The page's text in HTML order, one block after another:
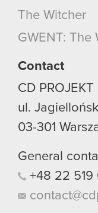
The Witcher
GWENT: The
Contact
CD PROJEKT
ul.
03-301
General
+48 22 519